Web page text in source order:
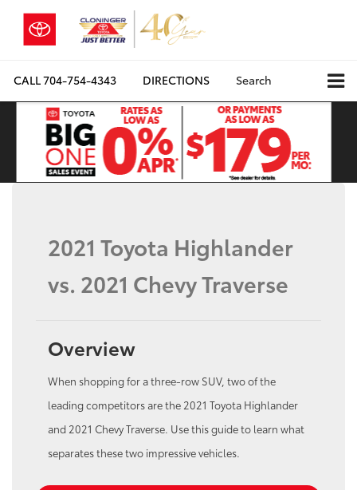
CALL704-754-4343 DIRECTIONS Search
2021 Toyota Highlander
vs. 2021 Chevy Traverse
Overview
When shopping for a three-row SUV, two of the
leading competitors are the 2021 Toyota Highlander
and 2021 Chevy Traverse. Use this guide to learn what
separates these two impressive vehicles.